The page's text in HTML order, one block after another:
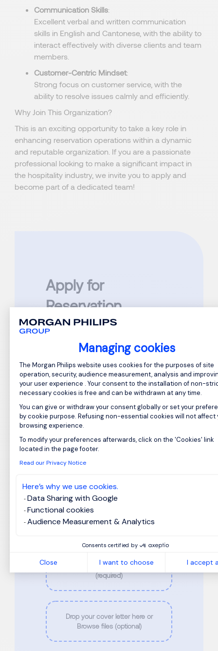
Managing cookies
Consent Management Platform:
The Morgan Philips website uses cookies for the purposes of site
operation, security, audience measurement, analysis and
your user experience . Your consent to the installation of non-
necessary cookies is free and can be withdrawn at any time.
You can give or withdraw your consent globally or set your
by cookie purpose. Refusing non-essential cookies will not affect
browsing experience.
To modify your preferences afterwards, click on the 'Cookies' link
located in the page footer.
Read our Privacy Notice
Here’s why we use cookies.
Data Sharing with Google
Functional cookies
Audience Measurement & Analytics
Consents certified by
Close I want to choose I accept
Axeptio consent
Communication Skills:
Excellent verbal and written communication
skills in English and Cantonese, with the ability to
interact effectively with diverse clients and team
members.
Customer-Centric Mindset:
Strong focus on customer service, with the
ability to resolve issues calmly and efficiently.
Why Join This Organization?
This is an exciting opportunity to take a key role in
enhancing reservation operations within a dynamic
and reputable organization. If you are a passionate
professional looking to make a significant impact in
the hospitality industry, we invite you to apply and
become part of a dedicated team!
Apply for
Reservation
Assistant Manager
Reference: GC874804
Please complete all required fields
marked*
Last Name*
Email*
Drop your CV here or Browse files
(required)
Drop your cover letter here or
Browse files (optional)